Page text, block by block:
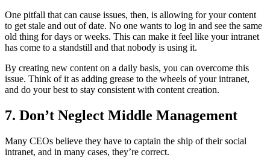
One pitfall that can cause issues, then, is allowing for your content
to get stale and out of date. No one wants to log in and see the same
old thing for days or weeks. This can make it feel like your intranet
has come to a standstill and that nobody is using it.
By creating new content on a daily basis, you can overcome this
issue. Think of it as adding grease to the wheels of your intranet,
and do your best to stay consistent with content creation.
7. Don’t Neglect Middle Management
Many CEOs believe they have to captain the ship of their social
intranet, and in many cases, they’re correct.